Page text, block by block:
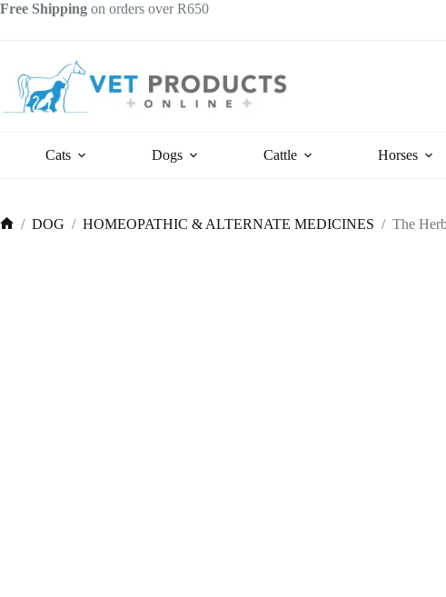
Skip
Free Shipping on orders over R650
Cats Dogs Cattle Horses
/ DOG / HOMEOPATHIC & ALTERNATE MEDICINES / The